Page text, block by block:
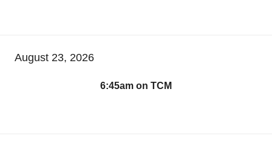
August 23, 2026
6:45am on TCM